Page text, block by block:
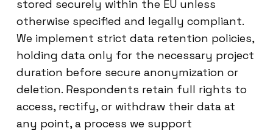
stored securely within the EU unless
otherwise specified and legally compliant.
We implement strict data retention policies,
holding data only for the necessary project
duration before secure anonymization or
deletion. Respondents retain full rights to
access, rectify, or withdraw their data at
any point, a process we support